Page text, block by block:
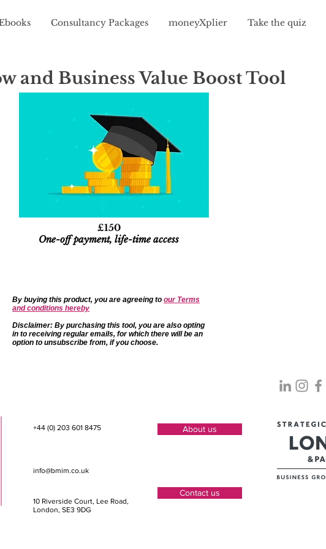
Consultancy Packages moneyXplier Take the quiz
and Business Value Boost Tool
£150
One-off payment, life-time access
By buying this product, you are agreeing to our Terms
and conditions hereby
Disclaimer: By purchasing this tool, you are also opting
in to receiving regular emails, for which there will be an
option to unsubscribe from, if you choose.
+44 (0) 203 601 8475
info@bmim.co.uk
10 Riverside Court, Lee Road,
London, SE3 9DG
About us
Contact us